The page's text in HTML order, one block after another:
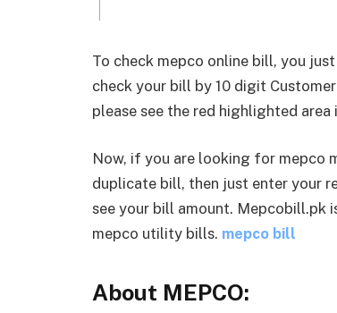
To check mepco online bill, you
check your bill by 10 digit
please see the red highlighted
Now, if you are looking for mepco
duplicate bill, then just enter your
see your bill amount. Mepcobill.pk
mepco utility bills. mepco bill
About MEPCO: